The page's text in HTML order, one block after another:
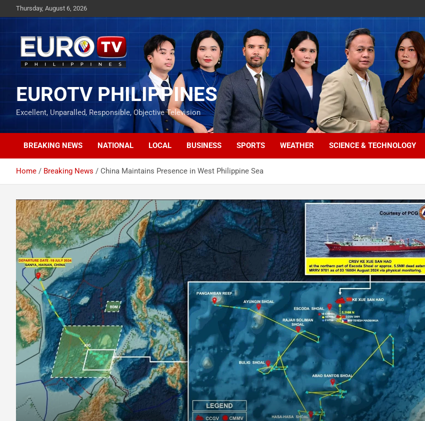
to
Thursday, August 6, 2026
EUROTV PHILIPPINES
Excellent, Unparalled, Responsible, Objective Television
BREAKING NEWS NATIONAL LOCAL BUSINESS SPORTS WEATHER SCIENCE & TECHNOLOGY
Home Breaking News China Maintains Presence in West Philippine Sea